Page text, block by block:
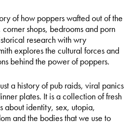
of how poppers wafted out of the
shops, bedrooms and porn
research with wry
explores the cultural forces and
behind the power of poppers.
a history of pub raids, viral panics
plates. It is a collection of fresh
about identity, sex, utopia,
and the bodies that we use to